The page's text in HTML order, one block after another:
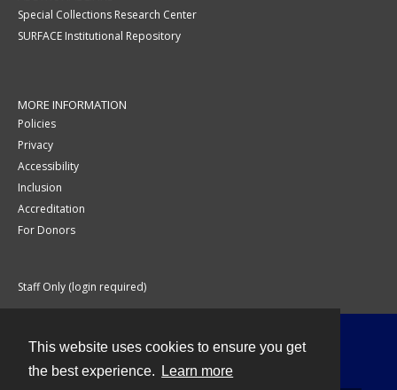
This website uses cookies to ensure you get
the best experience.
Learn more
Special Collections Research Center
SURFACE Institutional Repository
MORE INFORMATION
Policies
Privacy
Accessibility
Inclusion
Accreditation
For Donors
Staff Only (login required)